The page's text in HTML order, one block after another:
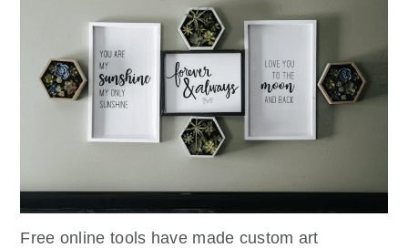
Free online tools have made custom art